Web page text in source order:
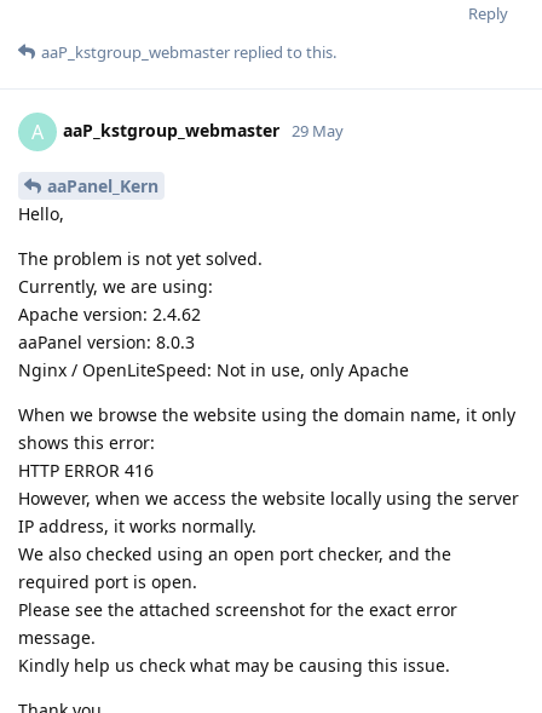
Reply
aaP_kstgroup_webmaster replied to this.
A aaP_kstgroup_webmaster 29 May
aaPanel_Kern
Hello,
The problem is not yet solved.
Currently, we are using:
Apache version: 2.4.62
aaPanel version: 8.0.3
Nginx / OpenLiteSpeed: Not in use, only Apache
When we browse the website using the domain name, it only
shows this error:
HTTP ERROR 416
However, when we access the website locally using the server
IP address, it works normally.
We also checked using an open port checker, and the
required port is open.
Please see the attached screenshot for the exact error
message.
Kindly help us check what may be causing this issue.